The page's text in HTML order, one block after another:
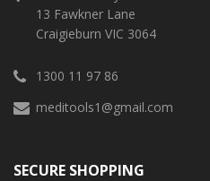
13 Fawkner Lane
Craigieburn VIC 3064
1300 11 97 86
meditools1@gmail.com
SECURE SHOPPING